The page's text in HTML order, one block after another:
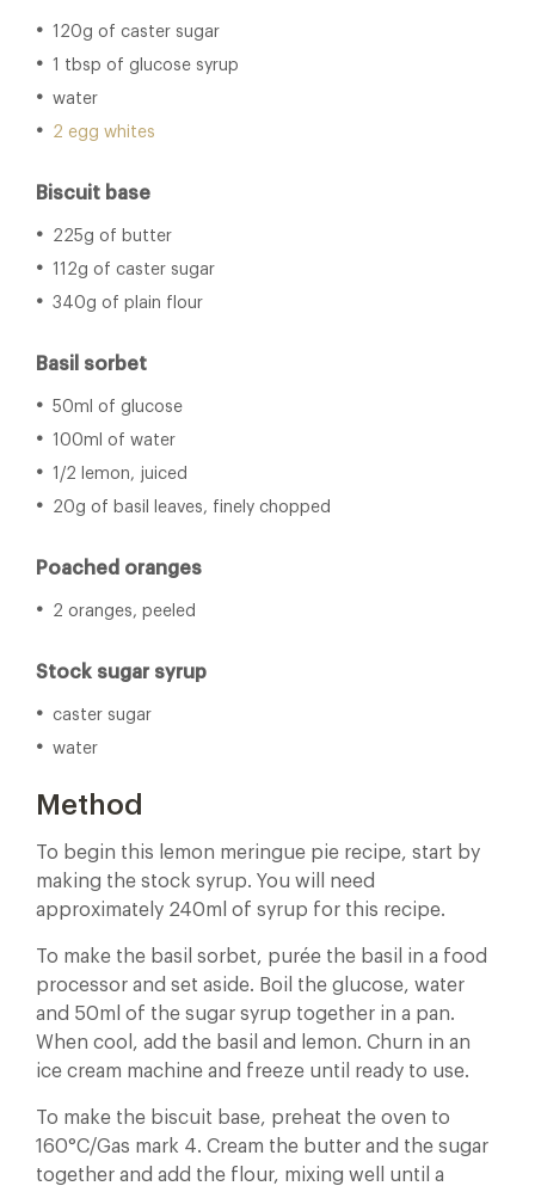
120g of caster sugar
1 tbsp of glucose syrup
water
2 egg whites
Biscuit base
225g of butter
112g of caster sugar
340g of plain flour
Basil sorbet
50ml of glucose
100ml of water
1/2 lemon, juiced
20g of basil leaves, finely chopped
Poached oranges
2 oranges, peeled
Stock sugar syrup
caster sugar
water
Method
To begin this lemon meringue pie recipe, start by
making the stock syrup. You will need
approximately 240ml of syrup for this recipe.
To make the basil sorbet, purée the basil in a food
processor and set aside. Boil the glucose, water
and 50ml of the sugar syrup together in a pan.
When cool, add the basil and lemon. Churn in an
ice cream machine and freeze until ready to use.
To make the biscuit base, preheat the oven to
160°C/Gas mark 4. Cream the butter and the sugar
together and add the flour, mixing well until a